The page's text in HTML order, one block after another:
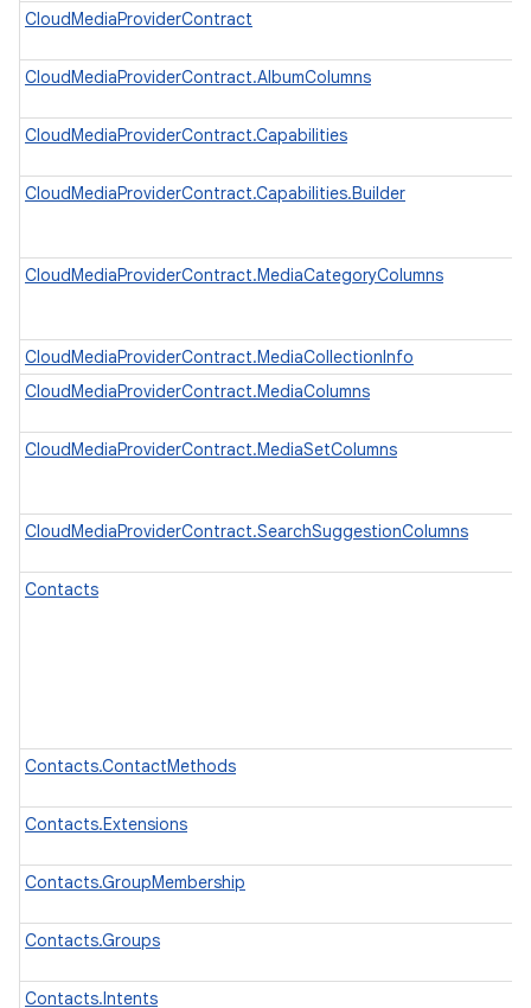
CloudMediaProviderContract
CloudMediaProviderContract.AlbumColumns
CloudMediaProviderContract.Capabilities
CloudMediaProviderContract.Capabilities.Builder
CloudMediaProviderContract.MediaCategoryColumns
CloudMediaProviderContract.MediaCollectionInfo
CloudMediaProviderContract.MediaColumns
CloudMediaProviderContract.MediaSetColumns
CloudMediaProviderContract.SearchSuggestionColumns
Contacts
Contacts.ContactMethods
Contacts.Extensions
Contacts.GroupMembership
Contacts.Groups
Contacts.Intents